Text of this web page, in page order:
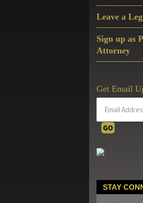
Leave a
Sign up as
Attorney
Get Email
STAY